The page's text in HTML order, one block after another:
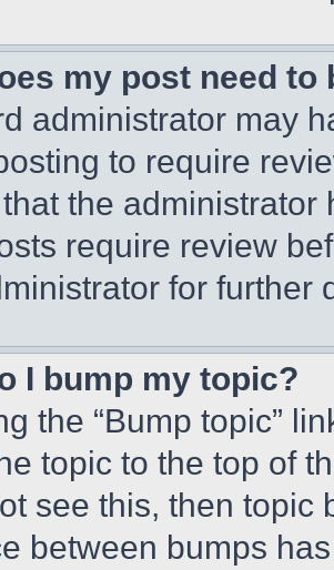
my post need to
administrator may
to require
the
require review
for further
I bump my topic?
the “Bump topic”
topic to the top of
see this, then topic
between bumps